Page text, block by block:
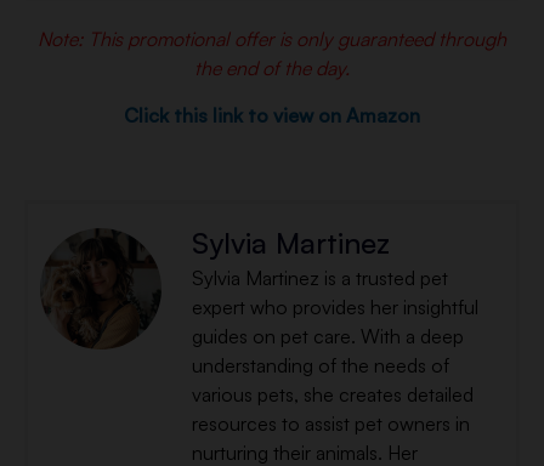
Note: This promotional offer is only guaranteed through
the end of the day.
Click this link to view on Amazon
Sylvia Martinez
Sylvia Martinez is a trusted pet
expert who provides her insightful
guides on pet care. With a deep
understanding of the needs of
various pets, she creates detailed
resources to assist pet owners in
nurturing their animals. Her